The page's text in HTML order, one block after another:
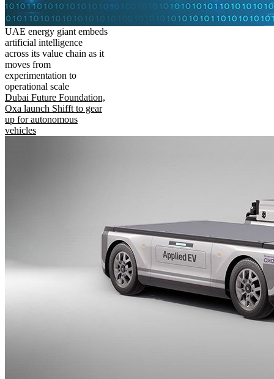
UAE energy giant embeds
artificial intelligence
across its value chain as it
moves from
experimentation to
operational scale
Dubai Future Foundation,
Oxa launch Shifft to gear
up for autonomous
vehicles